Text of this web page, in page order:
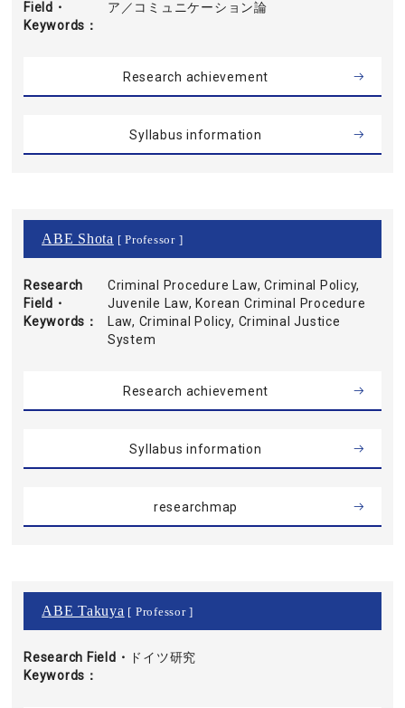
Field・
Keywords
ア／コミュニケーション論
Research achievement
Syllabus information
ABE Shota [ Professor ]
Research
Field・
Keywords
Criminal Procedure Law, Criminal Policy,
Juvenile Law, Korean Criminal Procedure
Law, Criminal Policy, Criminal Justice
System
Research achievement
Syllabus information
researchmap
ABE Takuya [ Professor ]
Research Field・
Keywords
ドイツ研究